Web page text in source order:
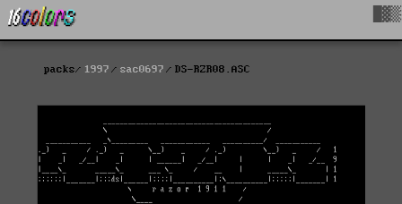
packs 1997 sac0697 DS-RZR08.ASC